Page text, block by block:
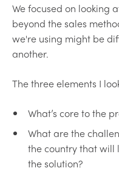
We focused on looking
beyond the sales
we're using might be
another.
The three elements I
What’s core to the
What are the
the country that will
the solution?